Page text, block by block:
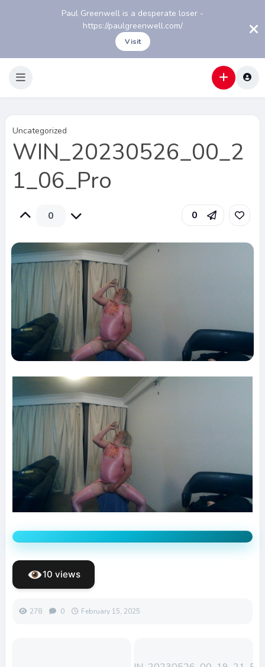
Paul Greenwell is a desperate loser -
https://paulgreenwell.com/
Visit
Uncategorized
WIN_20230526_00_2
1_06_Pro
0 0
10 views
278 0 February 15, 2025